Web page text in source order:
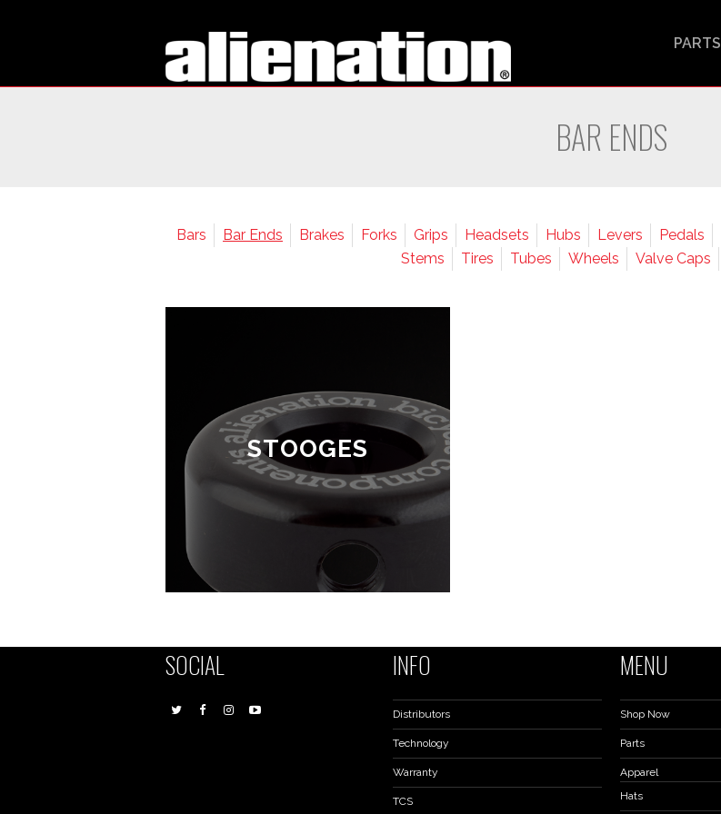
PARTS
BAR ENDS
Bars Bar Ends Brakes Forks Grips Headsets Hubs Levers Pedals
Stems
Tires Tubes Wheels Valve Caps
STOOGES
SOCIAL INFO
Distributors
Technology
Warranty
TCS
MENU
Shop Now
Parts
Apparel
Hats